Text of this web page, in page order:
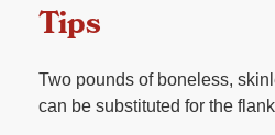
Tips
Two pounds of boneless,
can be substituted for the